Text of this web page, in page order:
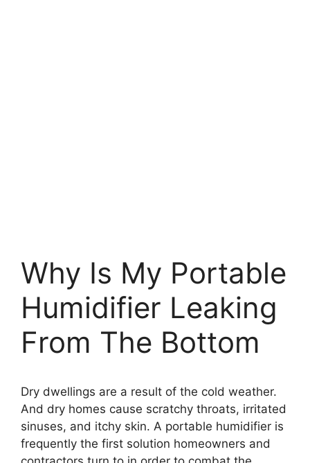
Why Is My Portable
Humidifier Leaking
From The Bottom
Dry dwellings are a result of the cold weather.
And dry homes cause scratchy throats, irritated
sinuses, and itchy skin. A portable humidifier is
frequently the first solution homeowners and